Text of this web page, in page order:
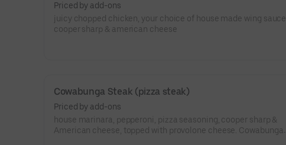
Priced by add-ons
juicy chopped chicken, your choice of house made wing sauce,
cooper sharp & american cheese
Cowabunga Steak (pizza steak)
Priced by add-ons
house marinara, pepperoni, pizza seasoning, cooper sharp &
American cheese, topped with provolone cheese. Cowabunga